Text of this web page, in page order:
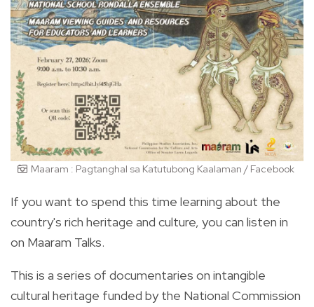
Maaram : Pagtanghal sa Katutubong Kaalaman / Facebook
If you want to spend this time learning about the
country's rich heritage and culture, you can listen in
on Maaram Talks.
This is a series of documentaries on intangible
cultural heritage funded by the National Commission